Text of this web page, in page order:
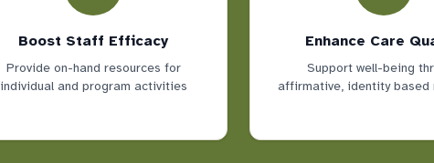
Boost Staff Efficacy
Provide on-hand resources for
individual and program activities
Enhance Care
Support well-being
affirmative, identity based